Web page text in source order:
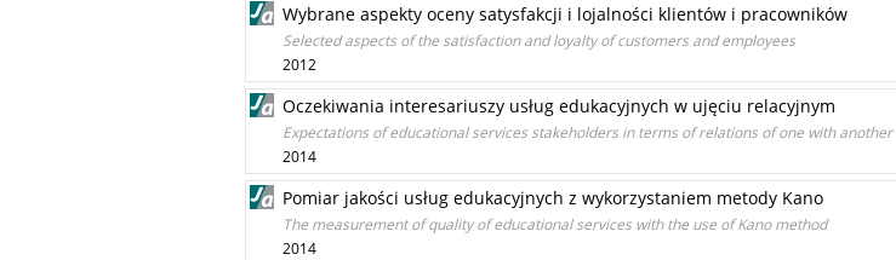
Wybrane aspekty oceny satysfakcji i lojalności klientów i pracowników
Selected aspects of the satisfaction and loyalty of customers and employees
2012
Oczekiwania interesariuszy usług edukacyjnych w ujęciu relacyjnym
Expectations of educational services stakeholders in terms of relations of one with another
2014
Pomiar jakości usług edukacyjnych z wykorzystaniem metody Kano
The measurement of quality of educational services with the use of Kano method
2014